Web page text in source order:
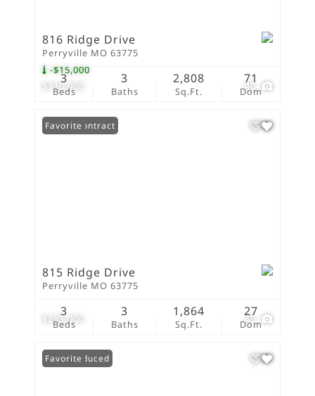
$310,000
-$15,000
40
816 Ridge Drive
Perryville MO 63775
Beds
3
Baths
3
Sq.Ft.
2,808
Dom
71
$295,000 40
Under Contract
Favorite
815 Ridge Drive
Perryville MO 63775
Beds
3
Baths
3
Sq.Ft.
1,864
Dom
27
Price Reduced
Favorite